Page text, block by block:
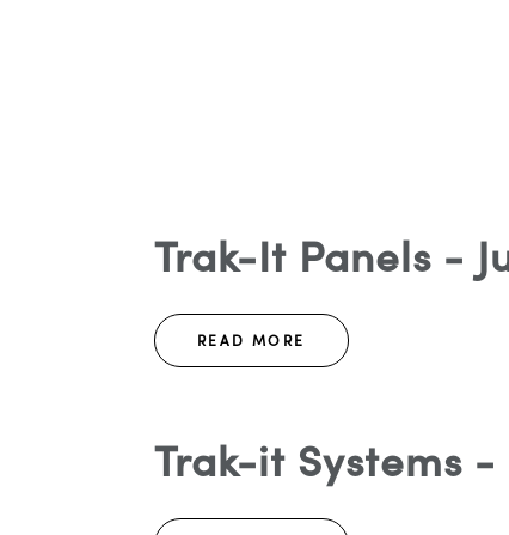
Trak-It Panels -
READ MORE
Trak-it Systems -